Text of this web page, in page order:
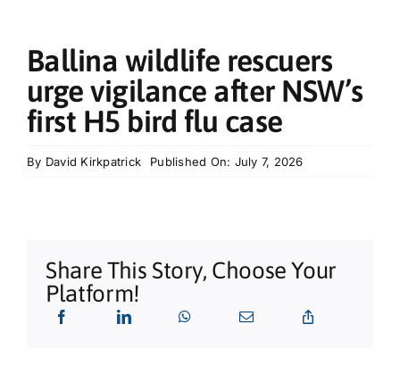
Classics
Community
Tributes
Ballina wildlife rescuers
urge vigilance after NSW’s
first H5 bird flu case
By David Kirkpatrick Published On: July 7, 2026
Share This Story, Choose Your
Platform!